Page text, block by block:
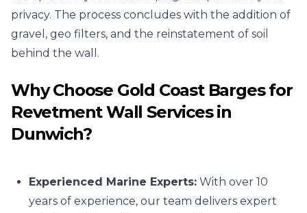
privacy. The process concludes with the addition of
gravel, geo filters, and the reinstatement of soil
behind the wall.
Why Choose Gold Coast Barges for
Revetment Wall Services in
Dunwich?
Experienced Marine Experts: With over 10
years of experience, our team delivers expert